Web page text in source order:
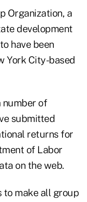
Organization, a
development
have been
York City-based
number of
submitted
returns for
of Labor
on the web.
to make all group